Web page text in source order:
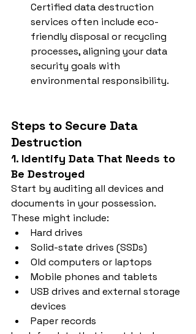
Certified data destruction
services often include eco-
friendly disposal or recycling
processes, aligning your data
security goals with
environmental responsibility.
Steps to Secure Data
Destruction
1. Identify Data That Needs to
Be Destroyed
Start by auditing all devices and
documents in your possession.
These might include:
Hard drives
Solid-state drives (SSDs)
Old computers or laptops
Mobile phones and tablets
USB drives and external storage
devices
Paper records